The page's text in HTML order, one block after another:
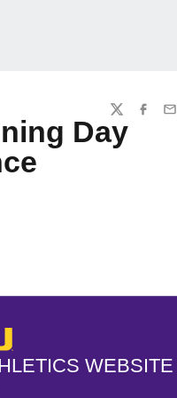
TWITTER
Day
- The Official Athletics
WEBSITE